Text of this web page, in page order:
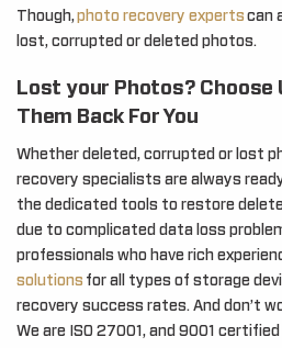
Though,photo recovery experts can
lost, corrupted or deleted photos.
Lost your Photos? Choose
Them Back For You
Whether deleted, corrupted or lost
recovery specialists are always
the dedicated tools to restore
due to complicated data loss
professionals who have rich
solutions for all types of storage
recovery success rates. And don’t
We are ISO 27001, and 9001